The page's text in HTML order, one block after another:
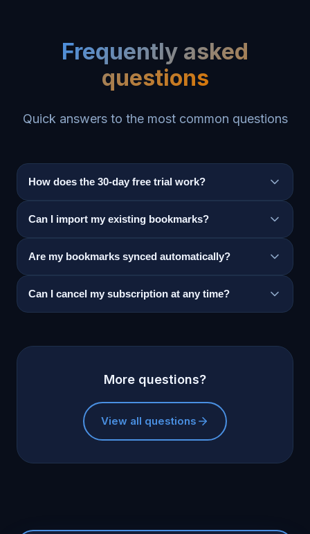
Frequently asked
questions
Quick answers to the most common questions
How does the 30-day free trial work?
Can I import my existing bookmarks?
Are my bookmarks synced automatically?
Can I cancel my subscription at any time?
More questions?
View all questions